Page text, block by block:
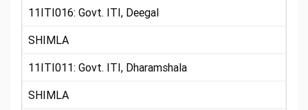
11ITI016: Govt. ITI, Deegal
SHIMLA
11ITI011: Govt. ITI, Dharamshala
SHIMLA